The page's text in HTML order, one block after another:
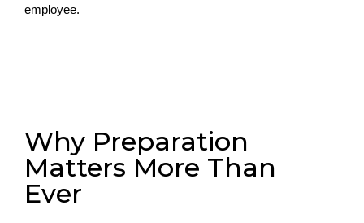
employee.
Why Preparation
Matters More Than
Ever